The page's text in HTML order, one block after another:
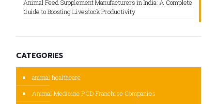
Animal Feed Supplement Manufacturers in India: A Complete
Guide to Boosting Livestock Productivity
CATEGORIES
animal healthcare
Animal Medicine PCD Franchise Companies